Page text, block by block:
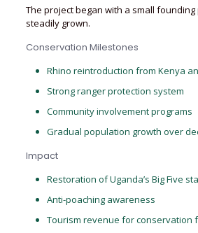
The project began with a small
steadily grown.
Conservation Milestones
Rhino reintroduction from Kenya
Strong ranger protection system
Community involvement programs
Gradual population growth over
Impact
Restoration of Uganda’s Big Five
Anti-poaching awareness
Tourism revenue for conservation